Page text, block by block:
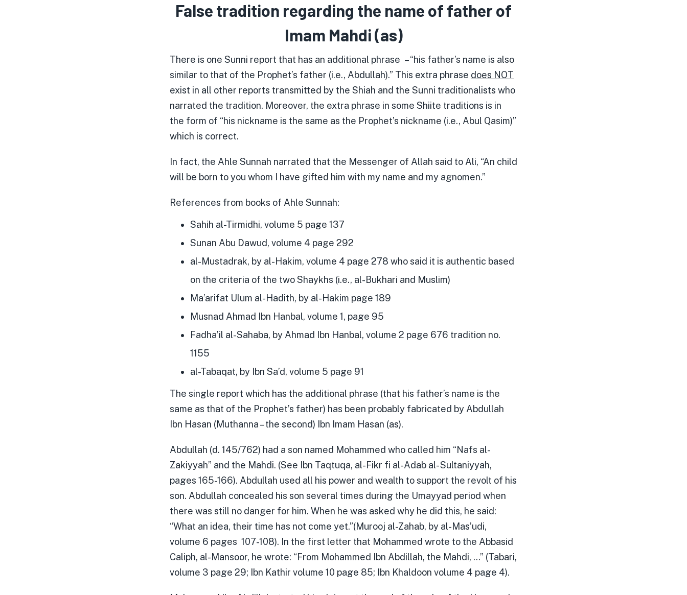
False tradition regarding the name of father of
Imam Mahdi (as)
There is one Sunni report that has an additional phrase – “his father’s name is also
similar to that of the Prophet’s father (i.e., Abdullah).” This extra phrase does NOT
exist in all other reports transmitted by the Shiah and the Sunni traditionalists who
narrated the tradition. Moreover, the extra phrase in some Shiite traditions is in
the form of “his nickname is the same as the Prophet’s nickname (i.e., Abul Qasim)”
which is correct.
In fact, the Ahle Sunnah narrated that the Messenger of Allah said to Ali, “An child
will be born to you whom I have gifted him with my name and my agnomen.”
References from books of Ahle Sunnah:
Sahih al-Tirmidhi, volume 5 page 137
Sunan Abu Dawud, volume 4 page 292
al-Mustadrak, by al-Hakim, volume 4 page 278 who said it is authentic based
on the criteria of the two Shaykhs (i.e., al-Bukhari and Muslim)
Ma’arifat Ulum al-Hadith, by al-Hakim page 189
Musnad Ahmad Ibn Hanbal, volume 1, page 95
Fadha’il al-Sahaba, by Ahmad Ibn Hanbal, volume 2 page 676 tradition no.
1155
al-Tabaqat, by Ibn Sa’d, volume 5 page 91
The single report which has the additional phrase (that his father’s name is the
same as that of the Prophet’s father) has been probably fabricated by Abdullah
Ibn Hasan (Muthanna – the second) Ibn Imam Hasan (as).
Abdullah (d. 145/762) had a son named Mohammed who called him “Nafs al-
Zakiyyah” and the Mahdi. (See Ibn Taqtuqa, al-Fikr fi al-Adab al- Sultaniyyah,
pages 165-166). Abdullah used all his power and wealth to support the revolt of his
son. Abdullah concealed his son several times during the Umayyad period when
there was still no danger for him. When he was asked why he did this, he said:
“What an idea, their time has not come yet.”(Murooj al-Zahab, by al-Mas’udi,
volume 6 pages 107-108). In the first letter that Mohammed wrote to the Abbasid
Caliph, al-Mansoor, he wrote: “From Mohammed Ibn Abdillah, the Mahdi, …” (Tabari,
volume 3 page 29; Ibn Kathir volume 10 page 85; Ibn Khaldoon volume 4 page 4).